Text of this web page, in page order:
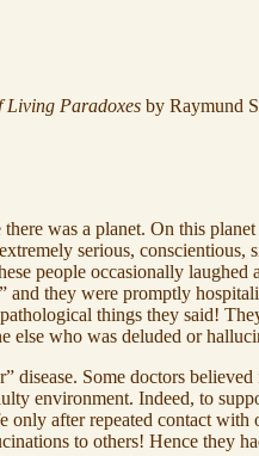
Living Paradoxes by Raymund
was a planet. On this
serious,
people occasionally
and they were promptly
things they said!
who was deluded or
disease. Some doctors
environment. Indeed, to
after repeated contact
to others! Hence they